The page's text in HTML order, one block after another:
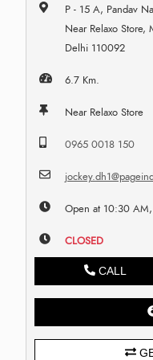
P - 15 A, Pandav
Near Relaxo Store,
Delhi 110092
6.7 Km.
Near Relaxo Store
0965 0018 150
Open at 10:30
CLOSED
CALL